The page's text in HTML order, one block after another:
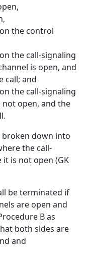
the control
the call-signaling
is open, and
call; and
the call-signaling
open, and the
down into
the call-
is not open (GK
be terminated if
are open and
B as
both sides are
and